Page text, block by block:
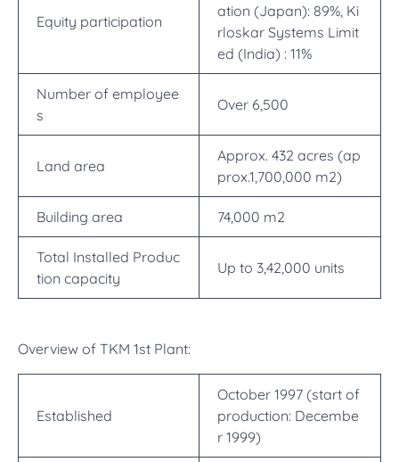
Equity participation
ation (Japan): 89%, Ki
rloskar Systems Limit
ed (India) : 11%
Number of employee
s
Over 6,500
Land area
Approx. 432 acres (ap
prox.1,700,000 m2)
Building area 74,000 m2
Total Installed Produc
tion capacity
Up to 3,42,000 units
Overview of TKM 1st Plant:
Established
October 1997 (start of
production: Decembe
r 1999)